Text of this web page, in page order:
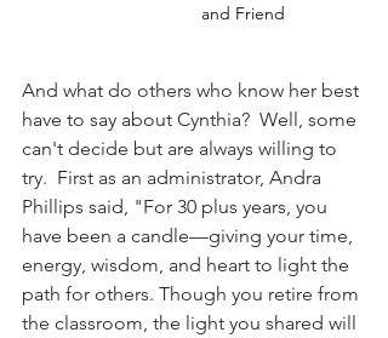
and Friend
And what do others who know her best
have to say about Cynthia?  Well, some
can't decide but are always willing to
try.  First as an administrator, Andra
Phillips said, "For 30 plus years, you
have been a candle—giving your time,
energy, wisdom, and heart to light the
path for others. Though you retire from
the classroom, the light you shared will